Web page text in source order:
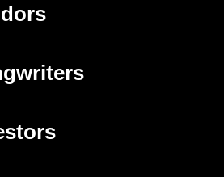
tab)
tab)
tab)